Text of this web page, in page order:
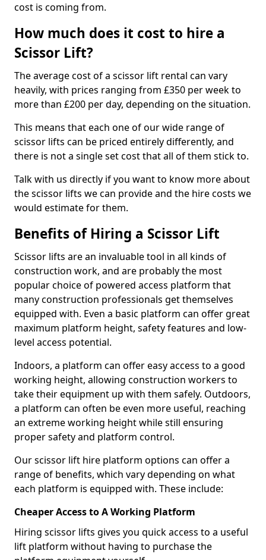
cost is coming from.
How much does it cost to hire a
Scissor Lift?
The average cost of a scissor lift rental can vary
heavily, with prices ranging from £350 per week to
more than £200 per day, depending on the situation.
This means that each one of our wide range of
scissor lifts can be priced entirely differently, and
there is not a single set cost that all of them stick to.
Talk with us directly if you want to know more about
the scissor lifts we can provide and the hire costs we
would estimate for them.
Benefits of Hiring a Scissor Lift
Scissor lifts are an invaluable tool in all kinds of
construction work, and are probably the most
popular choice of powered access platform that
many construction professionals get themselves
equipped with. Even a basic platform can offer great
maximum platform height, safety features and low-
level access potential.
Indoors, a platform can offer easy access to a good
working height, allowing construction workers to
take their equipment up with them safely. Outdoors,
a platform can often be even more useful, reaching
an extreme working height while still ensuring
proper safety and platform control.
Our scissor lift hire platform options can offer a
range of benefits, which vary depending on what
each platform is equipped with. These include:
Cheaper Access to A Working Platform
Hiring scissor lifts gives you quick access to a useful
lift platform without having to purchase the